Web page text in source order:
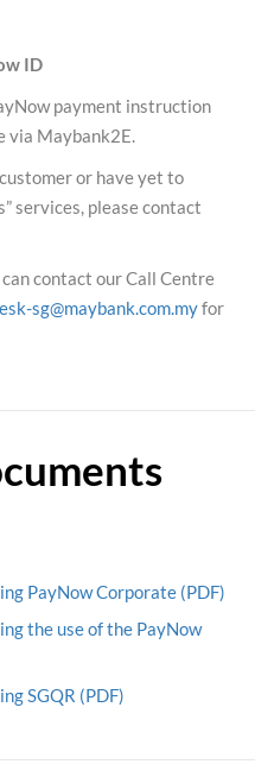
ID
payment instruction
via Maybank2E.
or have yet to
services, please contact
contact our Call Centre
sg@maybank.com.myfor
PayNow Corporate (PDF)
the use of the PayNow
SGQR (PDF)